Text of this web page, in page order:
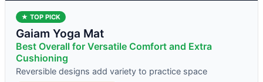
★ TOP PICK
Gaiam Yoga Mat
Best Overall for Versatile Comfort and Extra
Cushioning
Reversible designs add variety to practice space